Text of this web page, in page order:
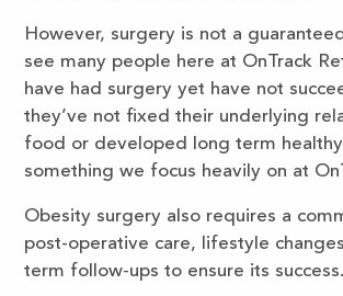
However, surgery is not a
see many people here at OnTrack
have had surgery yet have not
they’ve not fixed their underlying
food or developed long term
something we focus heavily on at
Obesity surgery also requires a
post-operative care, lifestyle
term follow-ups to ensure its success.